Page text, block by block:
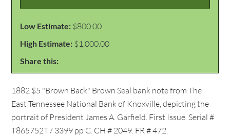
Low Estimate: $800.00
High Estimate: $1,000.00
Share this:
1882 $5 "Brown Back" Brown Seal bank note from The
East Tennessee National Bank of Knoxville, depicting the
portrait of President James A. Garfield. First Issue. Serial #
T865752T / 3399 pp C. CH # 2049. FR # 472.